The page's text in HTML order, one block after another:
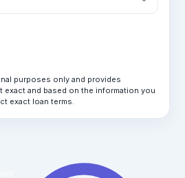
purposes only and provides
exact and based on the information you
exact loan terms.